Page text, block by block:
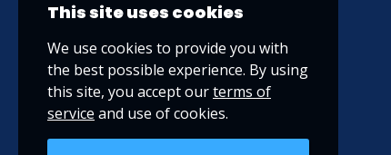
This site uses cookies
We use cookies to provide you with
the best possible experience. By using
this site, you accept ourterms of
service and use of cookies.